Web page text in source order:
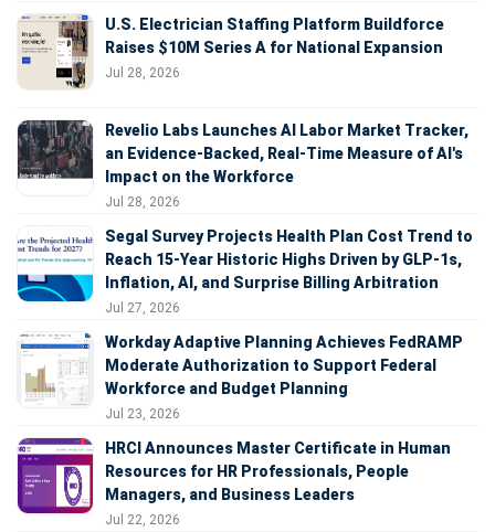
U.S. Electrician Staffing Platform Buildforce
Raises $10M Series A for National Expansion
Jul 28, 2026
Revelio Labs Launches AI Labor Market Tracker,
an Evidence-Backed, Real-Time Measure of AI's
Impact on the Workforce
Jul 28, 2026
Segal Survey Projects Health Plan Cost Trend to
Reach 15-Year Historic Highs Driven by GLP-1s,
Inflation, AI, and Surprise Billing Arbitration
Jul 27, 2026
Workday Adaptive Planning Achieves FedRAMP
Moderate Authorization to Support Federal
Workforce and Budget Planning
Jul 23, 2026
HRCI Announces Master Certificate in Human
Resources for HR Professionals, People
Managers, and Business Leaders
Jul 22, 2026